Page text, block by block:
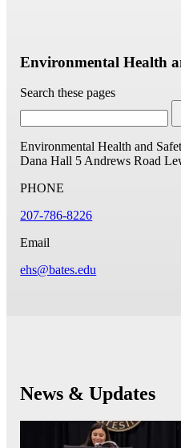
Environmental Health
Search these pages
Environmental Health and
Dana Hall 5 Andrews Road
PHONE
207-786-8226
Email
ehs@bates.edu
News & Updates